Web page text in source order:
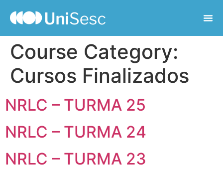
Course Category:
Cursos Finalizados
NRLC – TURMA 25
NRLC – TURMA 24
NRLC – TURMA 23